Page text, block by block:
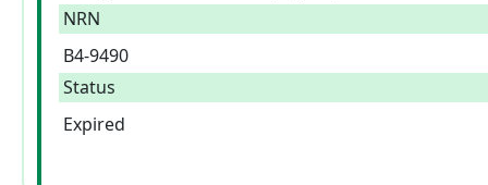
NRN
B4-9490
Status
Expired